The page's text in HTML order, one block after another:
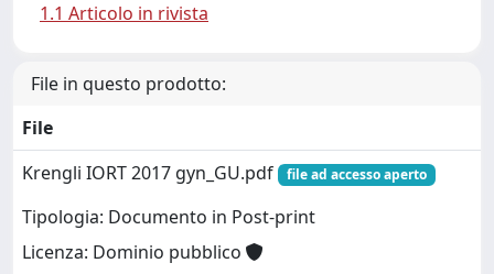
1.1 Articolo in rivista
File in questo prodotto:
File
Krengli IORT 2017 gyn_GU.pdf
file ad accesso aperto
Tipologia: Documento in Post-print
Licenza: Dominio pubblico